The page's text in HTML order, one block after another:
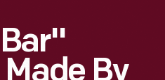
By